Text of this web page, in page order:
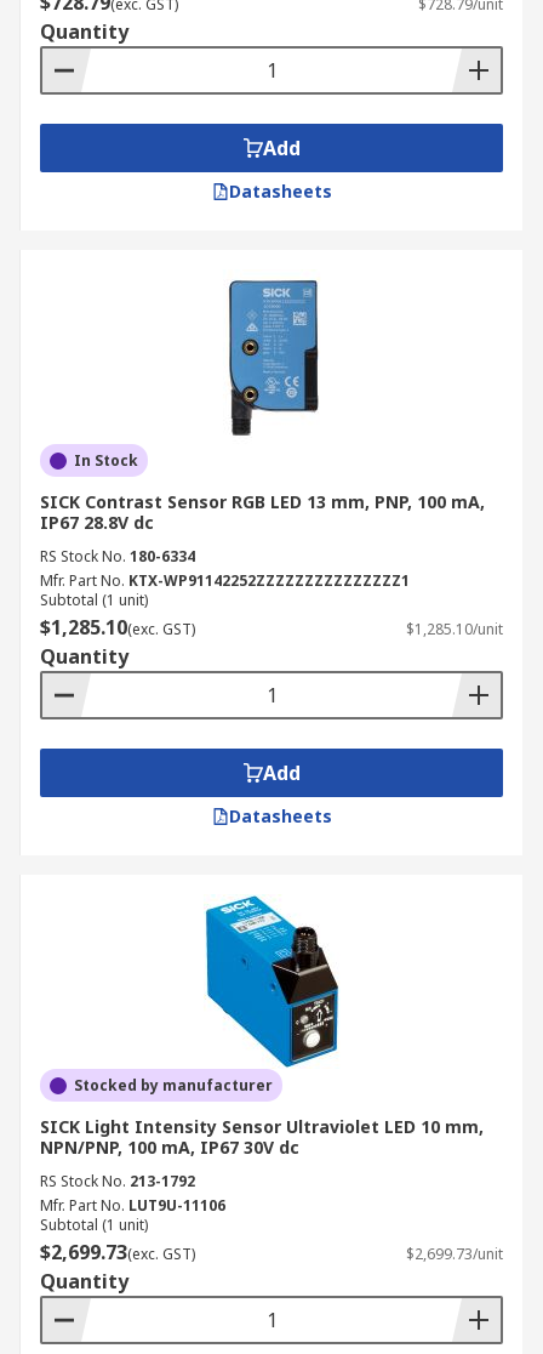
light levels. As such, they are suited to more
specialist environments and materials.
(exc. GST) $728.79/unit
Quantity
Add
Datasheets
In Stock
SICK Contrast Sensor RGB LED 13 mm, PNP, 100 mA,
IP67 28.8V dc
RS Stock No. 180-6334
Mfr. Part No. KTX-WP91142252ZZZZZZZZZZZZZZZ1
Subtotal (1 unit)
$1,285.10(exc. GST) $1,285.10/unit
Quantity
Add
Datasheets
Stocked by manufacturer
SICK Light Intensity Sensor Ultraviolet LED 10 mm,
NPN/PNP, 100 mA, IP67 30V dc
RS Stock No. 213-1792
Mfr. Part No. LUT9U-11106
Subtotal (1 unit)
$2,699.73(exc. GST) $2,699.73/unit
Quantity